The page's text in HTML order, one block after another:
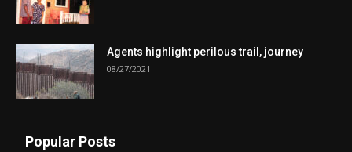
Agents highlight perilous trail, journey
08/27/2021
Popular Posts